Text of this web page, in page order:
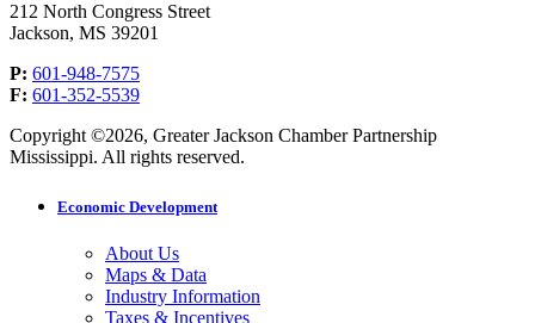
212 North Congress Street
Jackson, MS 39201
P: 601-948-7575
F: 601-352-5539
Copyright ©2026, Greater Jackson Chamber Partnership
Mississippi. All rights reserved.
Economic Development
About Us
Maps & Data
Industry Information
Taxes & Incentives